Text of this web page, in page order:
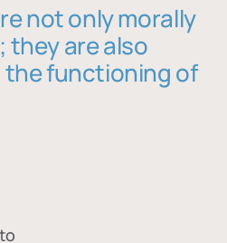
not only morally
are also
functioning of